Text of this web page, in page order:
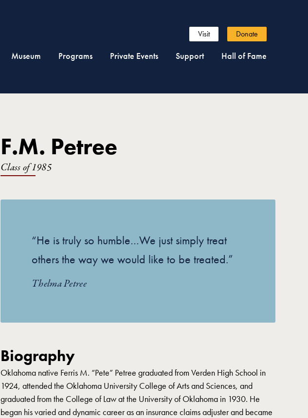
Museum Programs Private Events Support Hall of Fame
Visit Donate
F.M. Petree
Class of 1985
“He is truly so humble…We just simply treat
others the way we would like to be treated.”
Thelma Petree
Biography
Oklahoma native Ferris M. “Pete” Petree graduated from Verden High School in
1924, attended the Oklahoma University College of Arts and Sciences, and
graduated from the College of Law at the University of Oklahoma in 1930. He
began his varied and dynamic career as an insurance claims adjuster and became